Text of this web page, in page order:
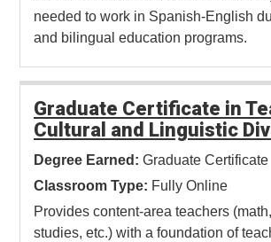
needed to work in Spanish-English
and bilingual education programs.
Graduate Certificate in
Cultural and Linguistic
Degree Earned: Graduate Certificate
Classroom Type: Fully Online
Provides content-area teachers
studies, etc.) with a foundation of